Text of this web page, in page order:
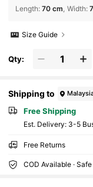
Length: 70 cm Width:
Size Guide
Qty:
Shipping to
Free Shipping
​Est. Delivery: 3-5
Free Returns
COD Available ·